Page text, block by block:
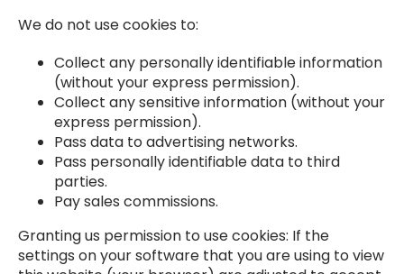
We do not use cookies to:
Collect any personally identifiable information
(without your express permission).
Collect any sensitive information (without your
express permission).
Pass data to advertising networks.
Pass personally identifiable data to third
parties.
Pay sales commissions.
Granting us permission to use cookies: If the
settings on your software that you are using to view